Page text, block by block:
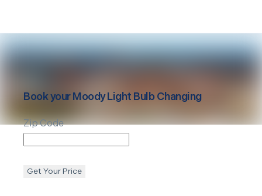
Book yourMoody Light Bulb Changing
Zip Code
Get Your Price